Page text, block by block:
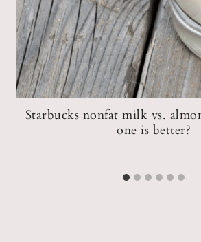
Starbucks nonfat milk vs.
one is better?